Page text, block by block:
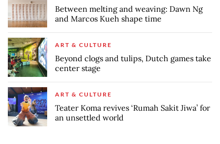
Between melting and weaving: Dawn Ng
and Marcos Kueh shape time
ART & CULTURE
Beyond clogs and tulips, Dutch games take
center stage
ART & CULTURE
Teater Koma revives ‘Rumah Sakit Jiwa’ for
an unsettled world